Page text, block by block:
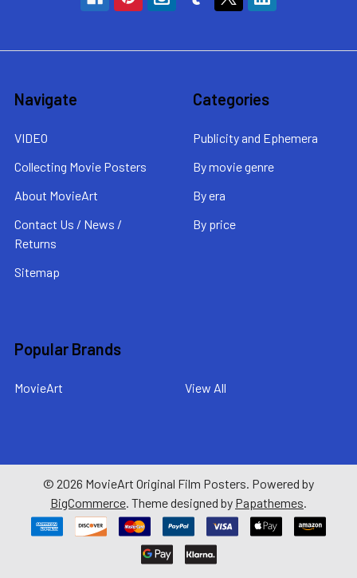
Navigate
VIDEO
Collecting Movie Posters
About MovieArt
Contact Us / News /
Returns
Sitemap
Categories
Publicity and Ephemera
By movie genre
By era
By price
Popular Brands
MovieArt View All
© 2026 MovieArt Original Film Posters. Powered by
BigCommerce. Theme designed by Papathemes.